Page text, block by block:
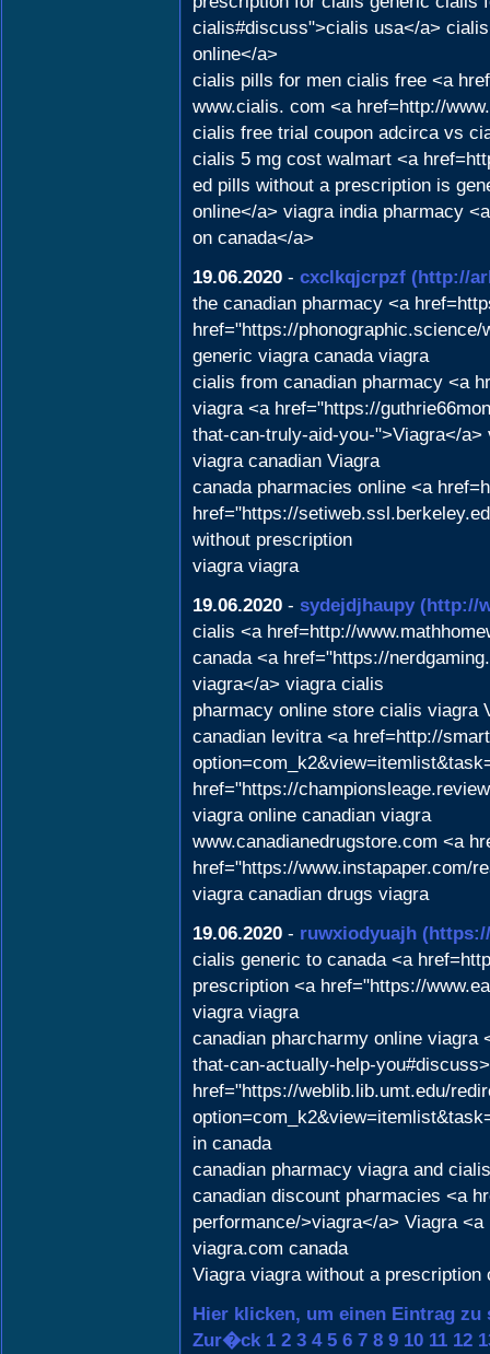
cialis#discuss">cialis usa</a>
online</a>
cialis pills for men cialis free <a
www.cialis. com <a href=http://
cialis free trial coupon adcirca vs
cialis 5 mg cost walmart <a
ed pills without a prescription is
online</a> viagra india pharmacy
on canada</a>
19.06.2020 - cxclkqjcrpzf (http://
the canadian pharmacy <a
href="https://
generic viagra canada viagra
cialis from canadian pharmacy <a
viagra <a href="https://
that-can-truly-aid-you-">Viagra</
viagra canadian Viagra
canada pharmacies online <a
href="https://
without prescription
viagra viagra
19.06.2020 - sydejdjhaupy (http://
cialis <a href=http://
canada <a href="https://
viagra</a> viagra cialis
pharmacy online store cialis viagra
canadian levitra <a href=http://
href="https://
viagra online canadian viagra
www.canadianedrugstore.com <a
href="https://www.instapaper.com/
viagra canadian drugs viagra
19.06.2020 - ruwxiodyuajh
cialis generic to canada <a
prescription <a href="https://
viagra viagra
canadian pharcharmy online viagra
that-can-actually-help-
href="https://weblib.lib.umt.edu/
in canada
canadian pharmacy viagra and
canadian discount pharmacies <a
performance/>viagra</a> Viagra
viagra.com canada
Viagra viagra without a prescription
Hier klicken, um einen Eintrag zu
Zur�ck 1 2 3 4 5 6 7 8 9 10 11 12